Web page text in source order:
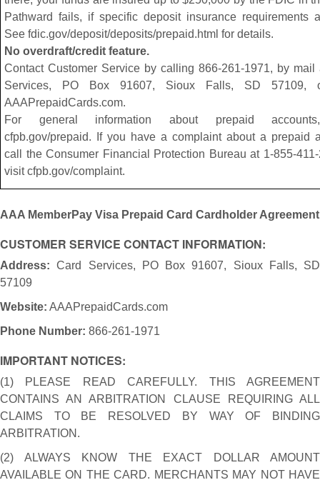
Pathward fails, if specific deposit insurance requirements
See fdic.gov/deposit/deposits/prepaid.html for details.
No overdraft/credit feature.
Contact Customer Service by calling 866-261-1971, by mail
Services, PO Box 91607, Sioux Falls, SD 57109,
AAAPrepaidCards.com.
For general information about prepaid
cfpb.gov/prepaid. If you have a complaint about a prepaid
call the Consumer Financial Protection Bureau at 1-855-
visit cfpb.gov/complaint.
AAA MemberPay Visa Prepaid Card Cardholder Agreement
CUSTOMER SERVICE CONTACT INFORMATION:
Address: Card Services, PO Box 91607, Sioux Falls, SD
57109
Website: AAAPrepaidCards.com
Phone Number: 866-261-1971
IMPORTANT NOTICES:
(1) PLEASE READ CAREFULLY. THIS AGREEMENT
CONTAINS AN ARBITRATION CLAUSE REQUIRING ALL
CLAIMS TO BE RESOLVED BY WAY OF BINDING
ARBITRATION.
(2) ALWAYS KNOW THE EXACT DOLLAR AMOUNT
AVAILABLE ON THE CARD. MERCHANTS MAY NOT HAVE